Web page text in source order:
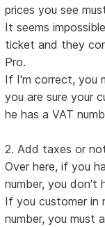
prices you see
It seems
ticket and they
Pro.
If I'm correct, you
you are sure your
he has a VAT
2. Add taxes or
Over here, if you
number, you don't
If you customer in
number, you must